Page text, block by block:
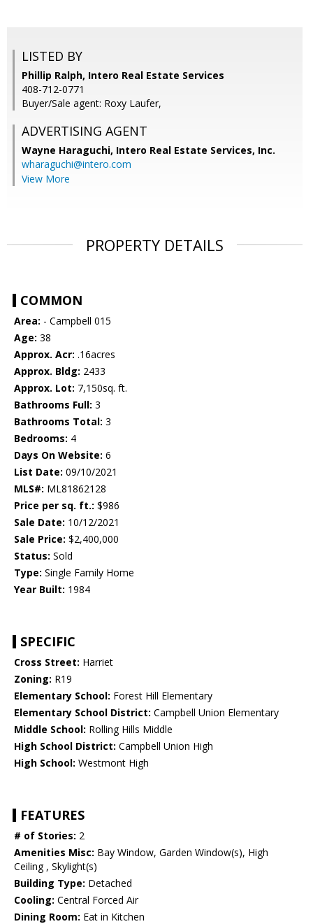
LISTED BY
Phillip Ralph, Intero Real Estate Services
408-712-0771
Buyer/Sale agent: Roxy Laufer,
ADVERTISING AGENT
Wayne Haraguchi, Intero Real Estate Services, Inc.
wharaguchi@intero.com
View More
PROPERTY DETAILS
COMMON
Area: - Campbell 015
Age: 38
Approx. Acr: .16acres
Approx. Bldg: 2433
Approx. Lot: 7,150sq. ft.
Bathrooms Full: 3
Bathrooms Total: 3
Bedrooms: 4
Days On Website: 6
List Date: 09/10/2021
MLS#: ML81862128
Price per sq. ft.: $986
Sale Date: 10/12/2021
Sale Price: $2,400,000
Status: Sold
Type: Single Family Home
Year Built: 1984
SPECIFIC
Cross Street: Harriet
Zoning: R19
Elementary School: Forest Hill Elementary
Elementary School District: Campbell Union Elementary
Middle School: Rolling Hills Middle
High School District: Campbell Union High
High School: Westmont High
FEATURES
# of Stories: 2
Amenities Misc: Bay Window, Garden Window(s), High
Ceiling , Skylight(s)
Building Type: Detached
Cooling: Central Forced Air
Dining Room: Eat in Kitchen